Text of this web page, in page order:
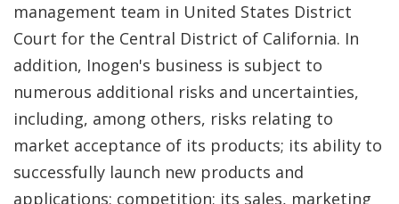
management team in United States District
Court for the Central District of California. In
addition, Inogen's business is subject to
numerous additional risks and uncertainties,
including, among others, risks relating to
market acceptance of its products; its ability to
successfully launch new products and
applications; competition; its sales, marketing